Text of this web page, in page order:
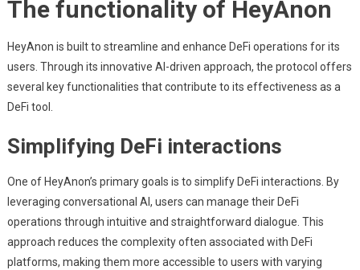
The functionality of HeyAnon
HeyAnon is built to streamline and enhance DeFi operations for its
users. Through its innovative AI-driven approach, the protocol offers
several key functionalities that contribute to its effectiveness as a
DeFi tool.
Simplifying DeFi interactions
One of HeyAnon’s primary goals is to simplify DeFi interactions. By
leveraging conversational AI, users can manage their DeFi
operations through intuitive and straightforward dialogue. This
approach reduces the complexity often associated with DeFi
platforms, making them more accessible to users with varying